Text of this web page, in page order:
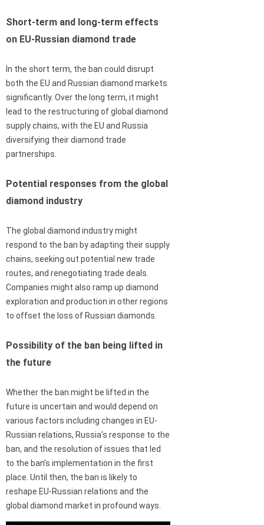
Short-term and long-term effects
on EU-Russian diamond trade
In the short term, the ban could disrupt
both the EU and Russian diamond markets
significantly. Over the long term, it might
lead to the restructuring of global diamond
supply chains, with the EU and Russia
diversifying their diamond trade
partnerships.
Potential responses from the global
diamond industry
The global diamond industry might
respond to the ban by adapting their supply
chains, seeking out potential new trade
routes, and renegotiating trade deals.
Companies might also ramp up diamond
exploration and production in other regions
to offset the loss of Russian diamonds.
Possibility of the ban being lifted in
the future
Whether the ban might be lifted in the
future is uncertain and would depend on
various factors including changes in EU-
Russian relations, Russia’s response to the
ban, and the resolution of issues that led
to the ban’s implementation in the first
place. Until then, the ban is likely to
reshape EU-Russian relations and the
global diamond market in profound ways.